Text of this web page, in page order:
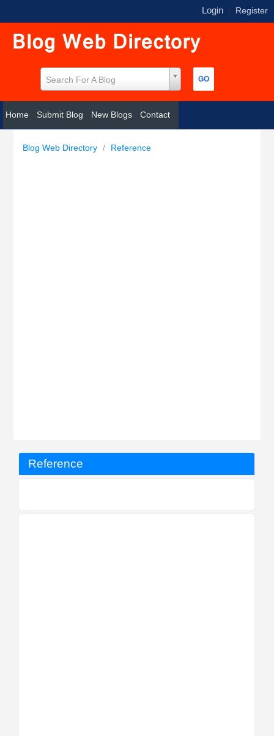
Login | Register
Search For A Blog
Home Submit Blog New Blogs Contact
Blog Web Directory / Reference
Reference